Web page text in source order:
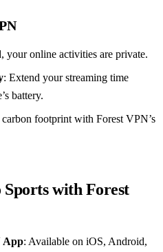
your online activities are private.
: Extend your streaming time
battery.
footprint with Forest VPN’s
Sports with Forest
App: Available on iOS, Android,